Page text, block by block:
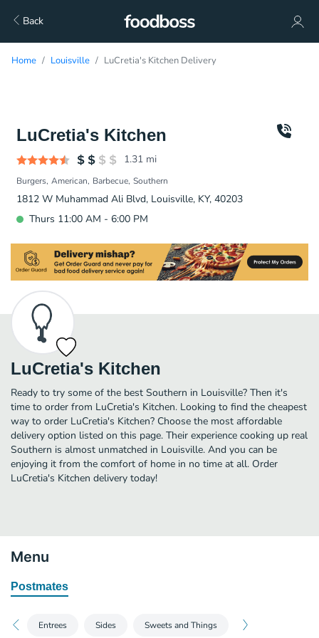
Back
Home Louisville LuCretia's Kitchen Delivery
LuCretia's Kitchen
1.31 mi
Burgers American Barbecue Southern
1812 W Muhammad Ali Blvd, Louisville, KY, 40203
Thurs 11:00 AM - 6:00 PM
LuCretia's Kitchen
Ready to try some of the best Southern in Louisville? Then it's
time to order from LuCretia's Kitchen. Looking to find the cheapest
way to order LuCretia's Kitchen? Choose the most affordable
delivery option listed on this page. Their experience cooking up real
Southern is almost unmatched in Louisville. And you can be
enjoying it from the comfort of home in no time at all. Order
LuCretia's Kitchen delivery today!
Menu
Postmates
Entrees Sides Sweets and Things